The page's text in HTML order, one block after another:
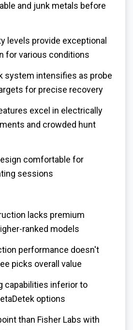
and junk metals before
levels provide exceptional
for various conditions
system intensifies as probe
for precise recovery
excel in electrically
and crowded hunt
comfortable for
sessions
lacks premium
ranked models
performance doesn't
picks overall value
capabilities inferior to
options
than Fisher Labs with